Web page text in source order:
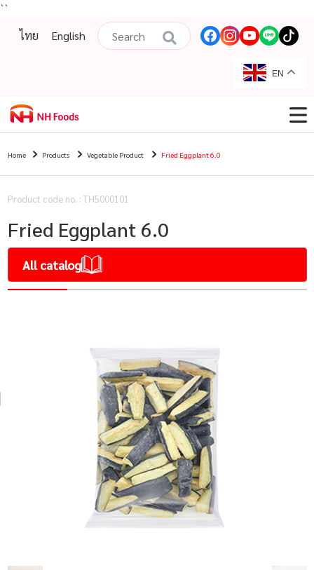
``
ไทย
English
EN
Home Products Vegetable Product Fried Eggplant 6.0
Product code no. : TH5000101
Fried Eggplant 6.0
All catalog